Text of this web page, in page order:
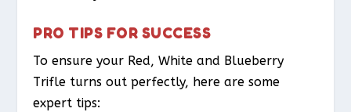
PRO TIPS FOR SUCCESS
To ensure your Red, White and Blueberry
Trifle turns out perfectly, here are some
expert tips: